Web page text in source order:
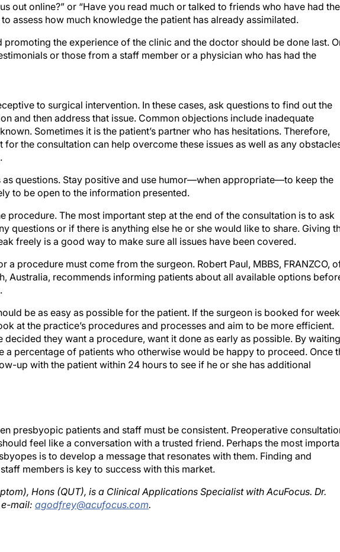
out online?” or “Have you read much or talked to friends who have had the
assess how much knowledge the patient has already assimilated.
promoting the experience of the clinic and the doctor should be done last.
or those from a staff member or a physician who has had the
and then address that issue. Common objections include inadequate
Sometimes it is the patient’s partner who has hesitations. Therefore,
the consultation can help overcome these issues as well as any obstacles
to be open to the information presented.
questions or if there is anything else he or she would like to share. Giving the
freely is a good way to make sure all issues have been covered.
Australia, recommends informing patients about all available options
at the practice’s procedures and processes and aim to be more efficient.
they want a procedure, want it done as early as possible. By waiting
a percentage of patients who otherwise would be happy to proceed. Once
up with the patient within 24 hours to see if he or she has additional
feel like a conversation with a trusted friend. Perhaps the most
is to develop a message that resonates with them. Finding and
members is key to success with this market.
e-mail:agodfrey@acufocus.com.